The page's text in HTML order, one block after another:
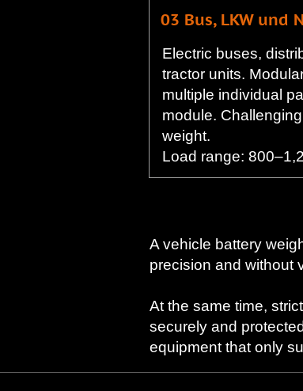
03 Bus, LKW und
Electric buses,
tractor units.
multiple individual
module.
weight.
Load range:
A vehicle battery
precision and without
At the same time,
securely and
equipment that only